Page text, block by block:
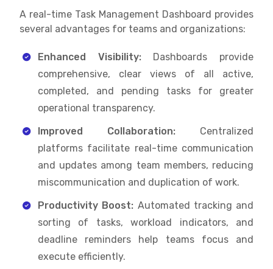
A real-time Task Management Dashboard provides
several advantages for teams and organizations:
Enhanced Visibility: Dashboards provide
comprehensive, clear views of all active,
completed, and pending tasks for greater
operational transparency.
Improved Collaboration: Centralized
platforms facilitate real-time communication
and updates among team members, reducing
miscommunication and duplication of work.
Productivity Boost: Automated tracking and
sorting of tasks, workload indicators, and
deadline reminders help teams focus and
execute efficiently.